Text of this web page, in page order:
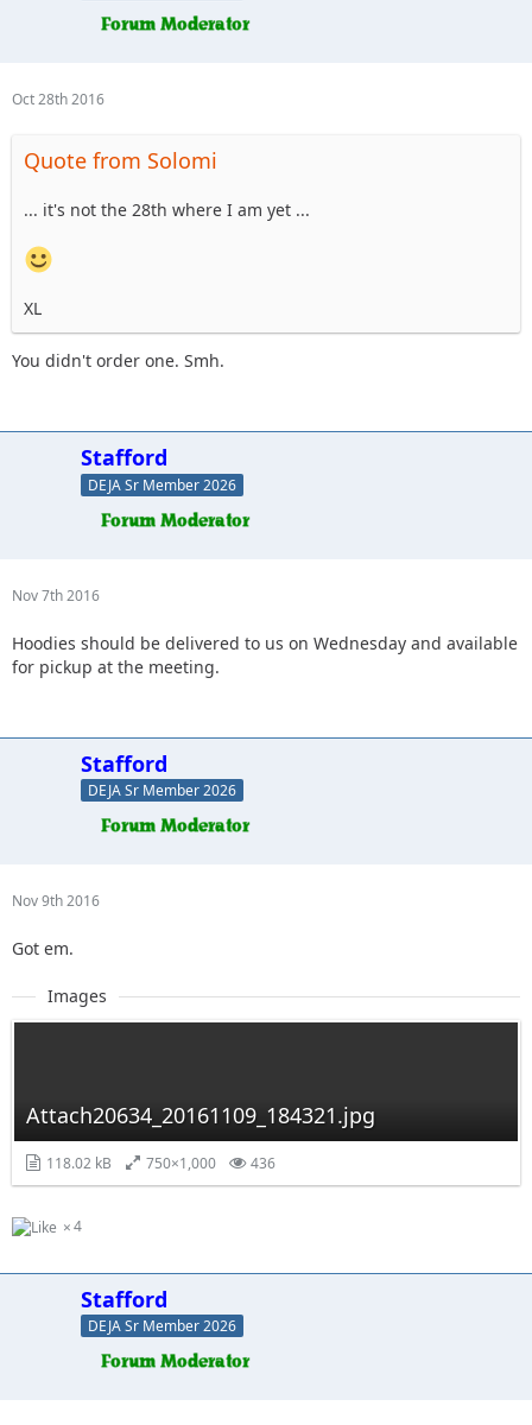
Oct 28th 2016
Quote from Solomi
... it's not the 28th where I am yet ...
XL
You didn't order one. Smh.
Stafford
DEJA Sr Member 2026
Nov 7th 2016
Hoodies should be delivered to us on Wednesday and available
for pickup at the meeting.
Stafford
DEJA Sr Member 2026
Nov 9th 2016
Got em.
Images
Attach20634_20161109_184321.jpg
118.02 kB 750×1,000 436
4
Stafford
DEJA Sr Member 2026